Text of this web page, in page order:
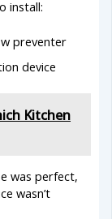
install:
preventer
device
Kitchen
was perfect,
wasn’t